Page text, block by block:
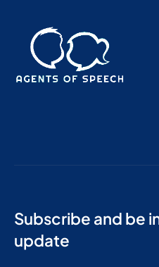
Subscribe and be
update